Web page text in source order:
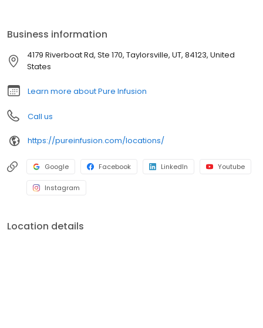
financial burden with co-pay assistance and other financial aid
programs.
Business information
4179 Riverboat Rd, Ste 170, Taylorsville, UT, 84123, United
States
Learn more about Pure Infusion
Call us
https://pureinfusion.com/locations/
Google Facebook LinkedIn Youtube
Instagram
Location details